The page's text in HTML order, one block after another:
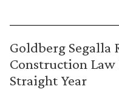
Goldberg Segalla
Construction
Straight Year